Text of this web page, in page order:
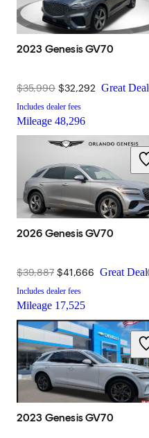
2023 Genesis GV70
$35,990 $32,292 Great Deal
Includes dealer fees
Mileage 48,296
2026 Genesis GV70
$39,887 $41,666 Great Deal
Includes dealer fees
Mileage 17,525
2023 Genesis GV70